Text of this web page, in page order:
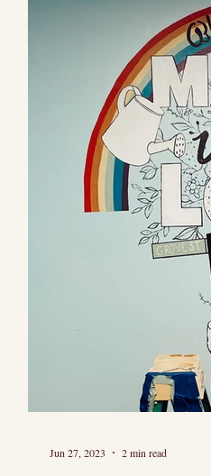
I have to
bummer
felt like...
Jun 27, 2023 2 min read